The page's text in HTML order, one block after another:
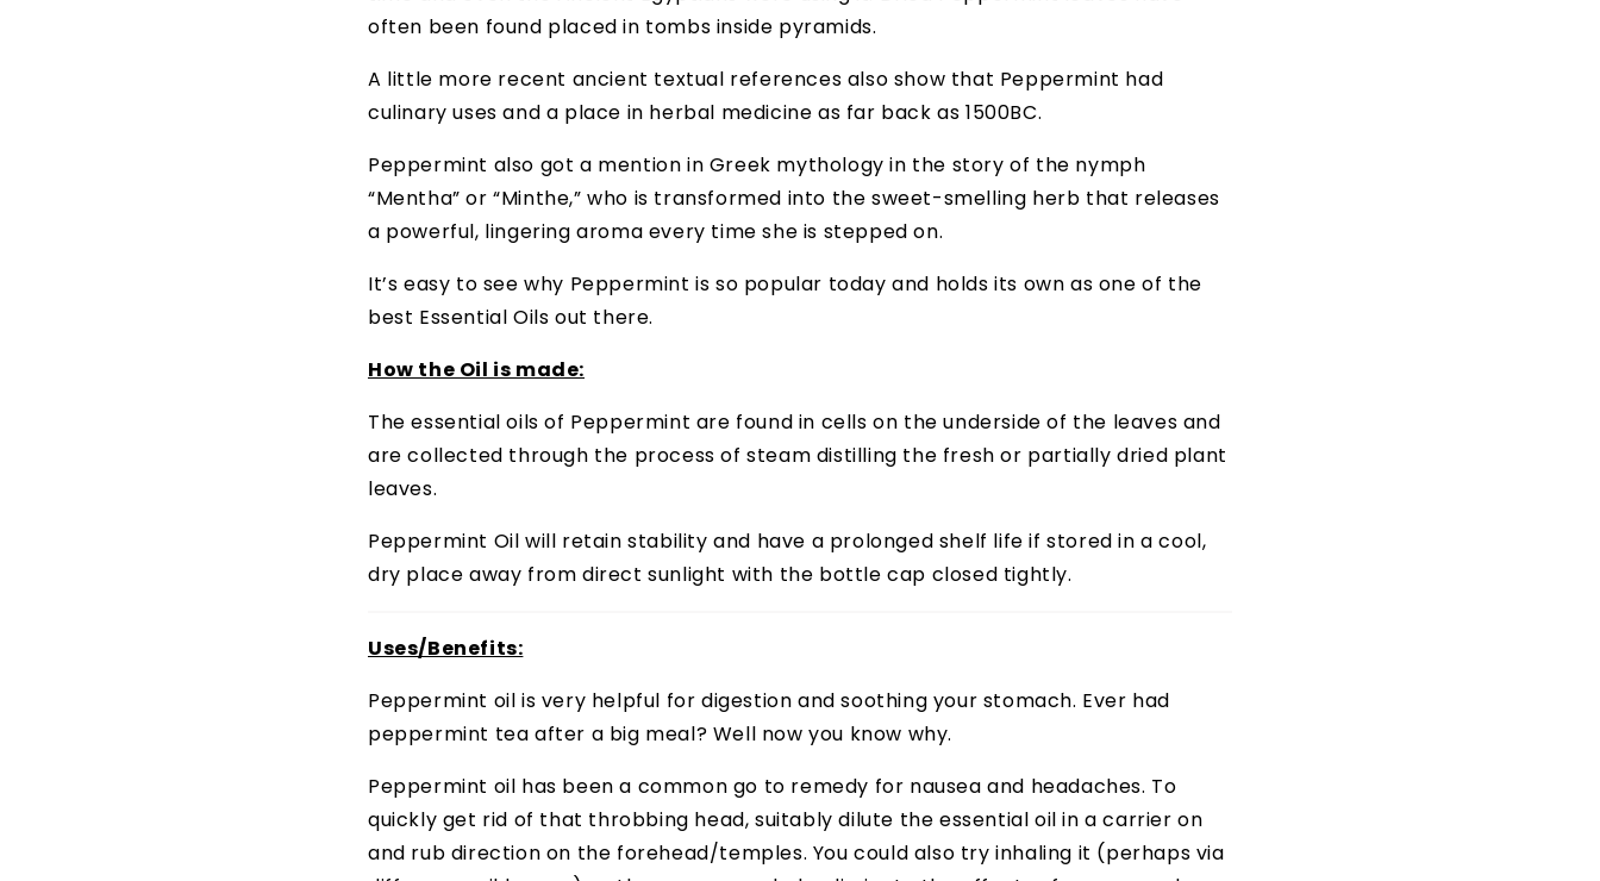
often been found placed in tombs inside pyramids.
A little more recent ancient textual references also show that Peppermint had
culinary uses and a place in herbal medicine as far back as 1500BC.
Peppermint also got a mention in Greek mythology in the story of the nymph
“Mentha” or “Minthe,” who is transformed into the sweet-smelling herb that releases
a powerful, lingering aroma every time she is stepped on.
It’s easy to see why Peppermint is so popular today and holds its own as one of the
best Essential Oils out there.
How the Oil is made:
The essential oils of Peppermint are found in cells on the underside of the leaves and
are collected through the process of steam distilling the fresh or partially dried plant
leaves.
Peppermint Oil will retain stability and have a prolonged shelf life if stored in a cool,
dry place away from direct sunlight with the bottle cap closed tightly.
Uses/Benefits:
Peppermint oil is very helpful for digestion and soothing your stomach. Ever had
peppermint tea after a big meal? Well now you know why.
Peppermint oil has been a common go to remedy for nausea and headaches. To
quickly get rid of that throbbing head, suitably dilute the essential oil in a carrier on
and rub direction on the forehead/temples. You could also try inhaling it (perhaps via